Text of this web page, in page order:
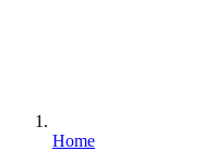
Home